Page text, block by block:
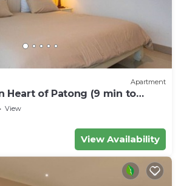
Apartment
Heart of Patong (9 min to
View
View Availability